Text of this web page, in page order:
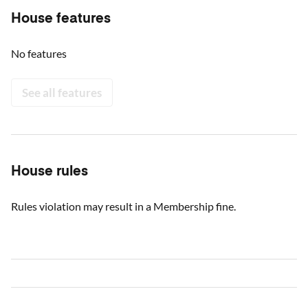
House features
No features
See all features
House rules
Rules violation may result in a Membership fine.